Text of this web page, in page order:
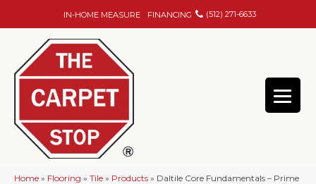
IN-HOME MEASURE FINANCING (512) 271-6633
Home » Flooring » Tile » Products » Daltile Core Fundamentals – Prime